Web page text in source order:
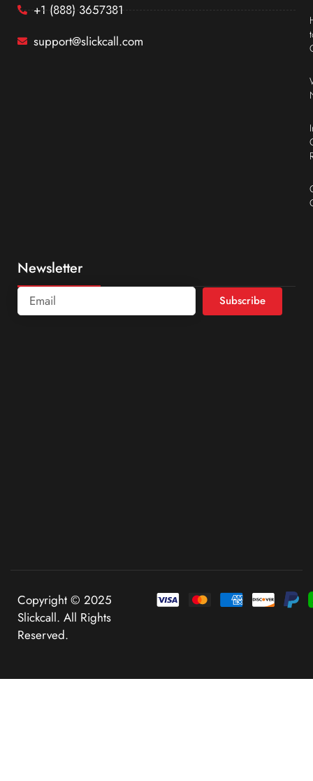
+1 (888) 3657381
support@slickcall.com
Newsletter
Subscribe
Copyright © 2025
Slickcall. All Rights
Reserved.